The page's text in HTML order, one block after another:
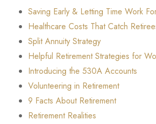
Saving Early & Letting Time Work
Healthcare Costs That Catch
Split Annuity Strategy
Helpful Retirement Strategies for
Introducing the 530A Accounts
Volunteering in Retirement
9 Facts About Retirement
Retirement Realities